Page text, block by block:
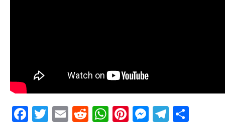
Facebook
Twitter
EmailRedditWhatsApp
Pinterest